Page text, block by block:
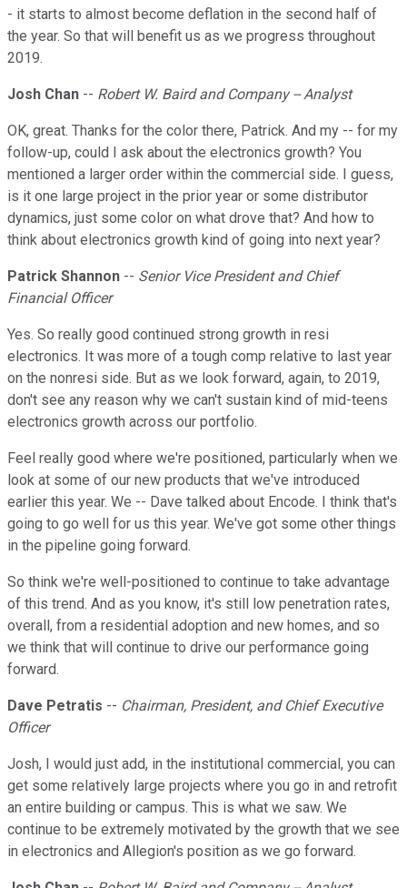
- it starts to almost become deflation in the second half of
the year. So that will benefit us as we progress throughout
2019.
Josh Chan -- Robert W. Baird and Company -- Analyst
OK, great. Thanks for the color there, Patrick. And my -- for my
follow-up, could I ask about the electronics growth? You
mentioned a larger order within the commercial side. I guess,
is it one large project in the prior year or some distributor
dynamics, just some color on what drove that? And how to
think about electronics growth kind of going into next year?
Patrick Shannon -- Senior Vice President and Chief
Financial Officer
Yes. So really good continued strong growth in resi
electronics. It was more of a tough comp relative to last year
on the nonresi side. But as we look forward, again, to 2019,
don't see any reason why we can't sustain kind of mid-teens
electronics growth across our portfolio.
Feel really good where we're positioned, particularly when we
look at some of our new products that we've introduced
earlier this year. We -- Dave talked about Encode. I think that's
going to go well for us this year. We've got some other things
in the pipeline going forward.
So think we're well-positioned to continue to take advantage
of this trend. And as you know, it's still low penetration rates,
overall, from a residential adoption and new homes, and so
we think that will continue to drive our performance going
forward.
Dave Petratis -- Chairman, President, and Chief Executive
Officer
Josh, I would just add, in the institutional commercial, you can
get some relatively large projects where you go in and retrofit
an entire building or campus. This is what we saw. We
continue to be extremely motivated by the growth that we see
in electronics and Allegion's position as we go forward.